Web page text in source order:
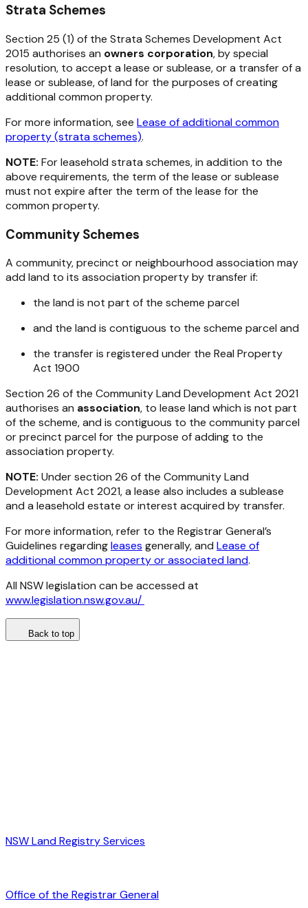
Strata Schemes
Section 25 (1) of the Strata Schemes Development Act
2015 authorises an owners corporation, by special
resolution, to accept a lease or sublease, or a transfer of a
lease or sublease, of land for the purposes of creating
additional common property.
For more information, see Lease of additional common
property (strata schemes).
NOTE: For leasehold strata schemes, in addition to the
above requirements, the term of the lease or sublease
must not expire after the term of the lease for the
common property.
Community Schemes
A community, precinct or neighbourhood association may
add land to its association property by transfer if:
the land is not part of the scheme parcel
and the land is contiguous to the scheme parcel and
the transfer is registered under the Real Property
Act 1900
Section 26 of the Community Land Development Act 2021
authorises an association, to lease land which is not part
of the scheme, and is contiguous to the community parcel
or precinct parcel for the purpose of adding to the
association property.
NOTE: Under section 26 of the Community Land
Development Act 2021, a lease also includes a sublease
and a leasehold estate or interest acquired by transfer.
For more information, refer to the Registrar General’s
Guidelines regardingleases generally, and Lease of
additional common property or associated land.
All NSW legislation can be accessed at
www.legislation.nsw.gov.au/
Back to top
NSW Land Registry Services
Office of the Registrar General